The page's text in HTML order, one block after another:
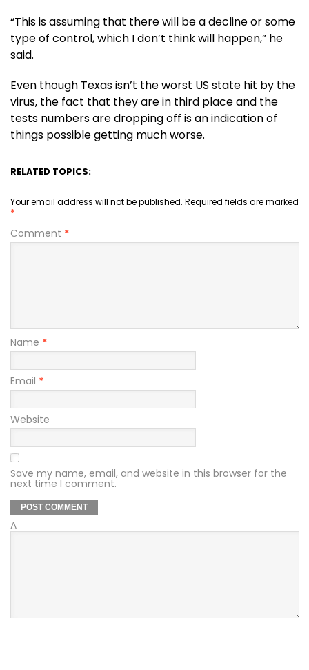
“This is assuming that there will be a decline or some
type of control, which I don’t think will happen,” he
said.
Even though Texas isn’t the worst US state hit by the
virus, the fact that they are in third place and the
tests numbers are dropping off is an indication of
things possible getting much worse.
RELATED TOPICS:
Your email address will not be published. Required fields are marked
*
Comment *
Name *
Email *
Website
Save my name, email, and website in this browser for the
next time I comment.
Δ